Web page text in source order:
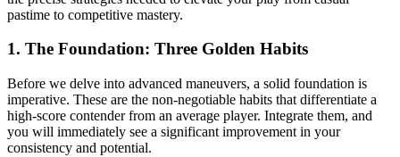
pastime to competitive mastery.
1. The Foundation: Three Golden Habits
Before we delve into advanced maneuvers, a solid foundation is
imperative. These are the non-negotiable habits that differentiate a
high-score contender from an average player. Integrate them, and
you will immediately see a significant improvement in your
consistency and potential.